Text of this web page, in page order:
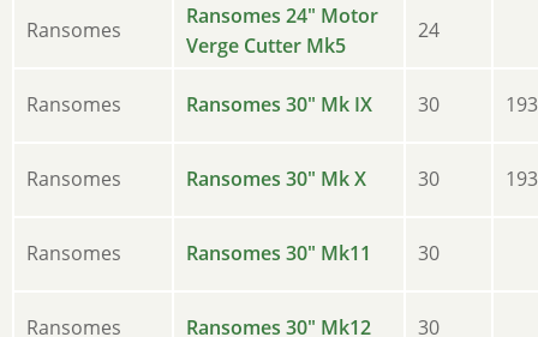
Ransomes
Ransomes 24" Motor
Verge Cutter Mk5
24
Ransomes Ransomes 30" Mk IX 30
Ransomes Ransomes 30" Mk X 30
Ransomes Ransomes 30" Mk11 30
Ransomes Ransomes 30" Mk12 30